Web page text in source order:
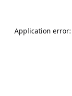
Application